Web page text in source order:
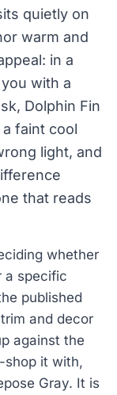
quietly on
warm and
in a
with a
Dolphin Fin
faint cool
light, and
that reads
whether
a specific
published
and decor
against the
shop it with,
Gray. It is